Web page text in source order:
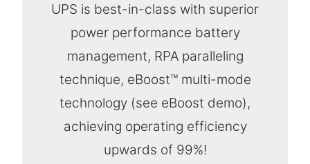
UPS is best-in-class with superior
power performance battery
management, RPA paralleling
technique, eBoost™ multi-mode
technology (see eBoost demo),
achieving operating efficiency
upwards of 99%!